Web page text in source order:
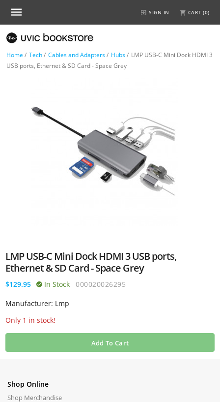
SIGN IN CART (0)
Home / Tech/ Cables and Adapters/ Hubs/ LMP USB-C Mini Dock HDMI 3
USB ports, Ethernet & SD Card - Space Grey
LMP USB-C Mini Dock HDMI 3 USB ports,
Ethernet & SD Card - Space Grey
$129.95 In Stock 000020026295
Manufacturer: Lmp
Only 1 in stock!
Add To Cart
Shop Online
Shop Merchandise